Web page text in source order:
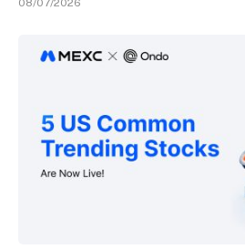
08/07/2026